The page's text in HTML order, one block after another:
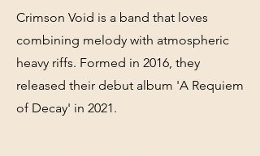
Crimson Void is a band that loves
combining melody with atmospheric
heavy riffs. Formed in 2016, they
released their debut album 'A Requiem
of Decay' in 2021.